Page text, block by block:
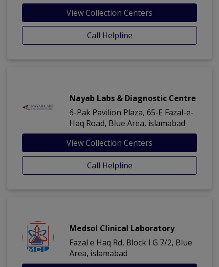
View Collection Centers
Call Helpline
Nayab Labs & Diagnostic Centre
6-Pak Pavilion Plaza, 65-E Fazal-e-
Haq Road, Blue Area, islamabad
View Collection Centers
Call Helpline
Medsol Clinical Laboratory
Fazal e Haq Rd, Block I G 7/2, Blue
Area, islamabad